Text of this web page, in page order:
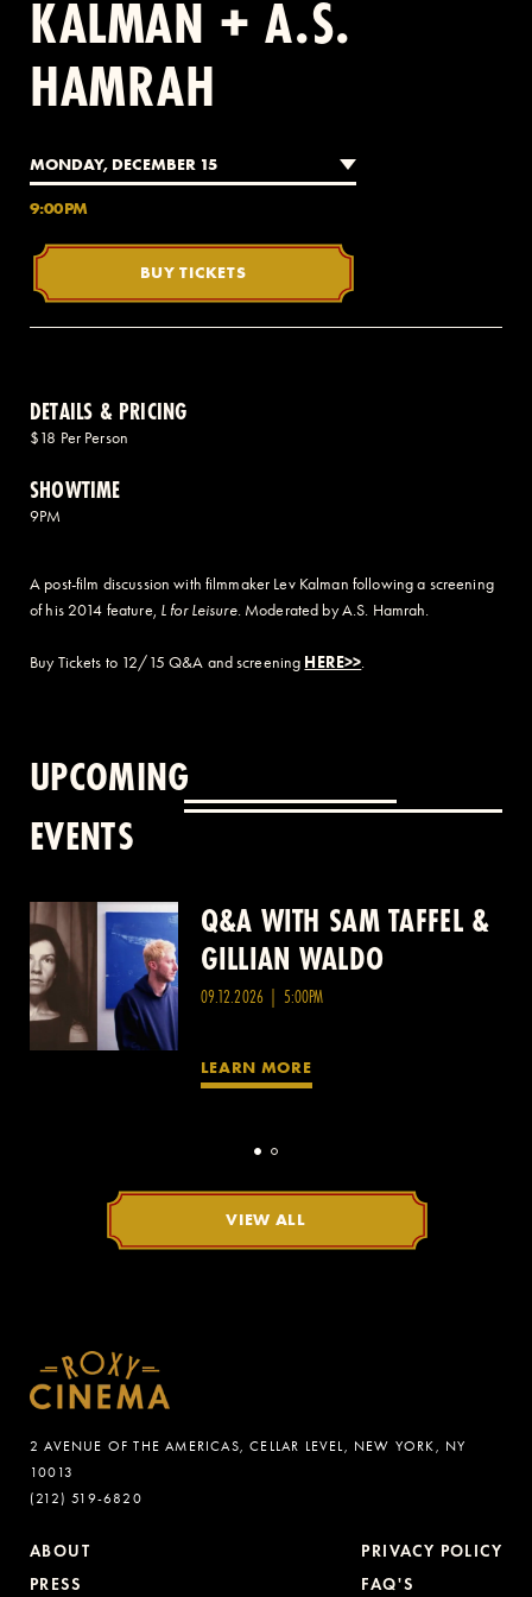
2 AVENUE OF THE AMERICAS, CELLAR LEVEL, NEW YORK, NY 10013
KALMAN + A.S.
HAMRAH
MONDAY, DECEMBER 15
9:00PM
BUY TICKETS
DETAILS & PRICING
$18 Per Person
SHOWTIME
9PM
A post-film discussion with filmmaker Lev Kalman following a screening
of his 2014 feature, L for Leisure. Moderated by A.S. Hamrah.
Buy Tickets to 12/15 Q&A and screening HERE>>.
UPCOMING
EVENTS
Q&A WITH SAM TAFFEL &
GILLIAN WALDO
09.12.2026 | 5:00PM
LEARN MORE
Q&A WITH PATRICK
WANG
VIEW ALL
2 AVENUE OF THE AMERICAS, CELLAR LEVEL, NEW YORK, NY
10013
(212) 519-6820
ABOUT
PRESS
PRIVACY POLICY
FAQ'S